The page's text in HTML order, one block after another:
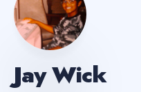
Jay Wick